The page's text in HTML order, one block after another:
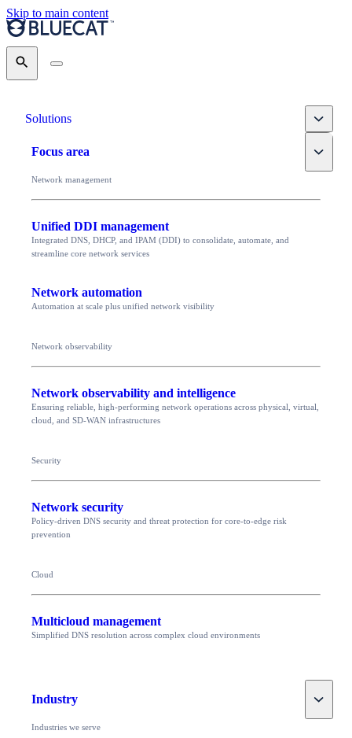
Skip to main content
Search
Solutions Toggle
Focus area Toggle
Network management
Unified DDI management
Integrated DNS, DHCP, and IPAM (DDI) to consolidate, automate, and
streamline core network services
Network automation
Automation at scale plus unified network visibility
Network observability
Network observability and intelligence
Ensuring reliable, high-performing network operations across physical, virtual,
cloud, and SD-WAN infrastructures
Security
Network security
Policy-driven DNS security and threat protection for core-to-edge risk
prevention
Cloud
Multicloud management
Simplified DNS resolution across complex cloud environments
Industry Toggle
Industries we serve